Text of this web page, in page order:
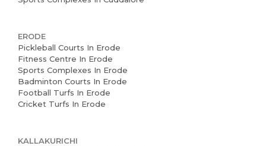
ERODE
Pickleball Courts In Erode
Fitness Centre In Erode
Sports Complexes In Erode
Badminton Courts In Erode
Football Turfs In Erode
Cricket Turfs In Erode
KALLAKURICHI